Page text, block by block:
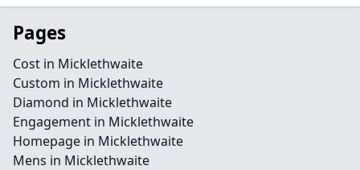
Pages
Cost in Micklethwaite
Custom in Micklethwaite
Diamond in Micklethwaite
Engagement in Micklethwaite
Homepage in Micklethwaite
Mens in Micklethwaite